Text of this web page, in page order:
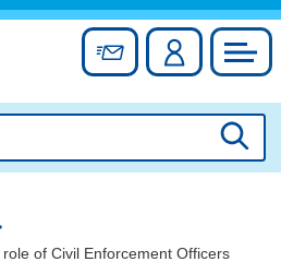
Skip
content
Sign up forAccount
of Civil Enforcement Officers